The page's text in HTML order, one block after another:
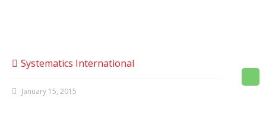
Systematics International
January 15, 2015